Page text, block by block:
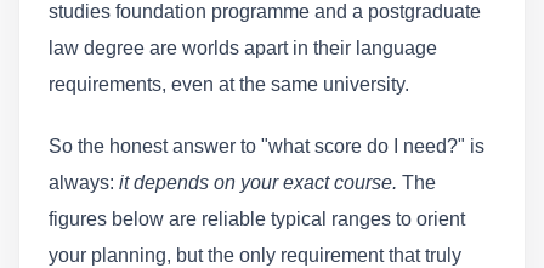
studies foundation programme and a postgraduate
law degree are worlds apart in their language
requirements, even at the same university.
So the honest answer to "what score do I need?" is
always: it depends on your exact course. The
figures below are reliable typical ranges to orient
your planning, but the only requirement that truly